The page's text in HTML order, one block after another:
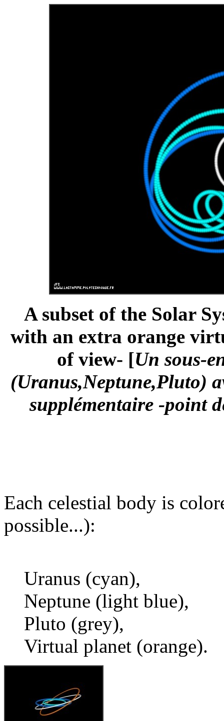
A subset of the Solar
with an extra orange
of view- [Un sous-
(Uranus,Neptune,Pluto)
supplémentaire -point
Each celestial body is
possible...):
Uranus (cyan),
Neptune (light blue),
Pluto (grey),
Virtual planet (orange).